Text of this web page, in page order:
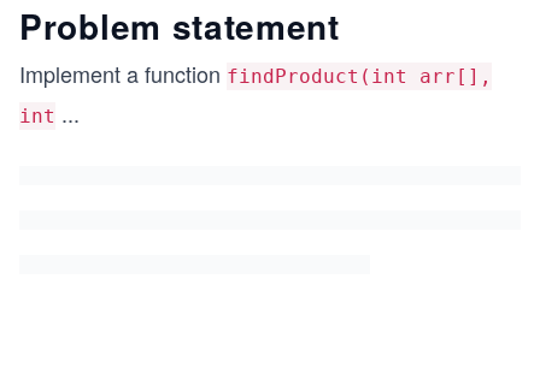
Problem statement
Implement a function findProduct(int arr[],
int ...